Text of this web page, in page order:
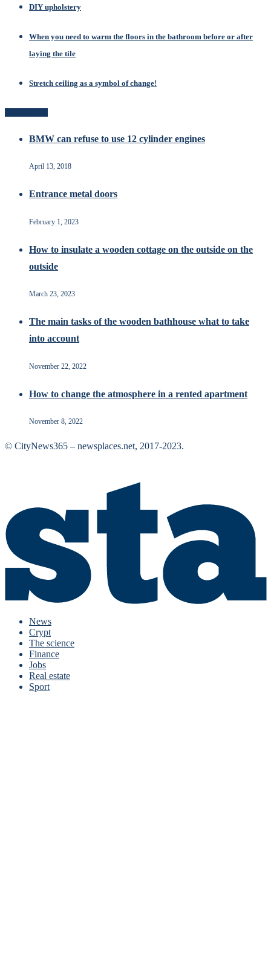
DIY upholstery
When you need to warm the floors in the bathroom before or after
laying the tile
Stretch ceiling as a symbol of change!
BMW can refuse to use 12 cylinder engines
April 13, 2018
Entrance metal doors
February 1, 2023
How to insulate a wooden cottage on the outside on the
outside
March 23, 2023
The main tasks of the wooden bathhouse what to take
into account
November 22, 2022
How to change the atmosphere in a rented apartment
November 8, 2022
© CityNews365 – newsplaces.net, 2017-2023.
News
Crypt
The science
Finance
Jobs
Real estate
Sport